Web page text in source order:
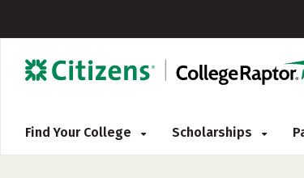
Find Your College Scholarships